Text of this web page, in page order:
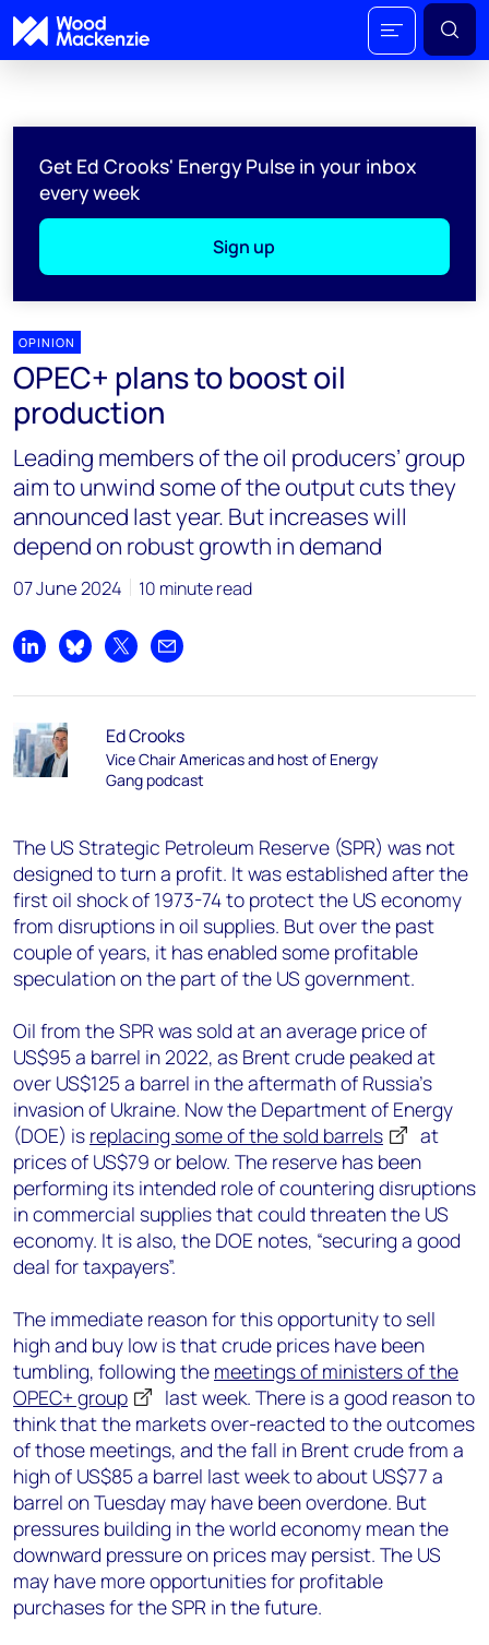
Get Ed Crooks' Energy Pulse in your inbox
every week
Sign up
OPINION
OPEC+ plans to boost oil
production
Leading members of the oil producers’ group
aim to unwind some of the output cuts they
announced last year. But increases will
depend on robust growth in demand
07 June 2024 10 minute read
Share on LinkedIn
Share on Bluesky
Share on XShare by email
Ed Crooks
Vice Chair Americas and host of Energy
Gang podcast
The US Strategic Petroleum Reserve (SPR) was not
designed to turn a profit. It was established after the
first oil shock of 1973-74 to protect the US economy
from disruptions in oil supplies. But over the past
couple of years, it has enabled some profitable
speculation on the part of the US government.
Oil from the SPR was sold at an average price of
US$95 a barrel in 2022, as Brent crude peaked at
over US$125 a barrel in the aftermath of Russia’s
invasion of Ukraine. Now the Department of Energy
(DOE) is replacing some of the sold barrels
at
prices of US$79 or below. The reserve has been
performing its intended role of countering disruptions
in commercial supplies that could threaten the US
economy. It is also, the DOE notes, “securing a good
deal for taxpayers”.
The immediate reason for this opportunity to sell
high and buy low is that crude prices have been
tumbling, following the meetings of ministers of the
OPEC+ group
last week. There is a good reason to
think that the markets over-reacted to the outcomes
of those meetings, and the fall in Brent crude from a
high of US$85 a barrel last week to about US$77 a
barrel on Tuesday may have been overdone. But
pressures building in the world economy mean the
downward pressure on prices may persist. The US
may have more opportunities for profitable
purchases for the SPR in the future.